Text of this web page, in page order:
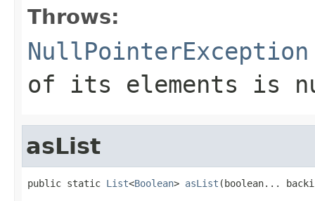
Throws:
NullPointerException
of its elements is
asList
public static List<Boolean> asList (boolean...